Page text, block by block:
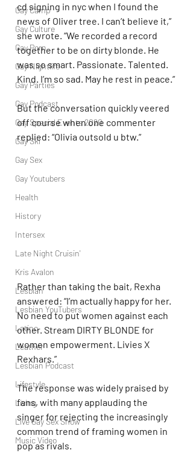
Gay Camp
Gay Culture
Gay Porn
Gay Nightlife
Gay Parties
Gay Podcast
Gay Special Events 2020
Gay Ski
Gay Sex
Gay Youtubers
Health
History
Intersex
Late Night Cruisin'
Kris Avalon
Lesbian
Lesbian YouTubers
Latino
Leather
Lesbian Podcast
Lifestyle
Living
Live Gay Sex Show
Music Video
cd signing in nyc when I found the
news of Oliver tree. I can’t believe it,”
she wrote. “We recorded a record
together to be on dirty blonde. He
was so smart. Passionate. Talented.
Kind. I’m so sad. May he rest in peace.”
But the conversation quickly veered
off course when one commenter
replied: “Olivia outsold u btw.”
Rather than taking the bait, Rexha
answered: “I’m actually happy for her.
No need to put women against each
other. Stream DIRTY BLONDE for
women empowerment. Livies X
Rexhars.”
The response was widely praised by
fans, with many applauding the
singer for rejecting the increasingly
common trend of framing women in
pop as rivals.